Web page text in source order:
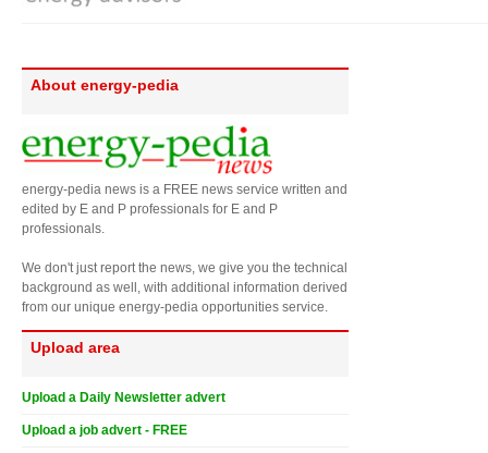
About energy-pedia
energy-pedia news is a FREE news service written and
edited by E and P professionals for E and P
professionals.
We don't just report the news, we give you the technical
background as well, with additional information derived
from our unique energy-pedia opportunities service.
Upload area
Upload a Daily Newsletter advert
Upload a job advert - FREE